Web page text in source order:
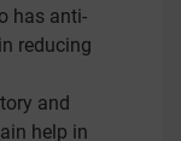
has anti-
reducing
and
help in